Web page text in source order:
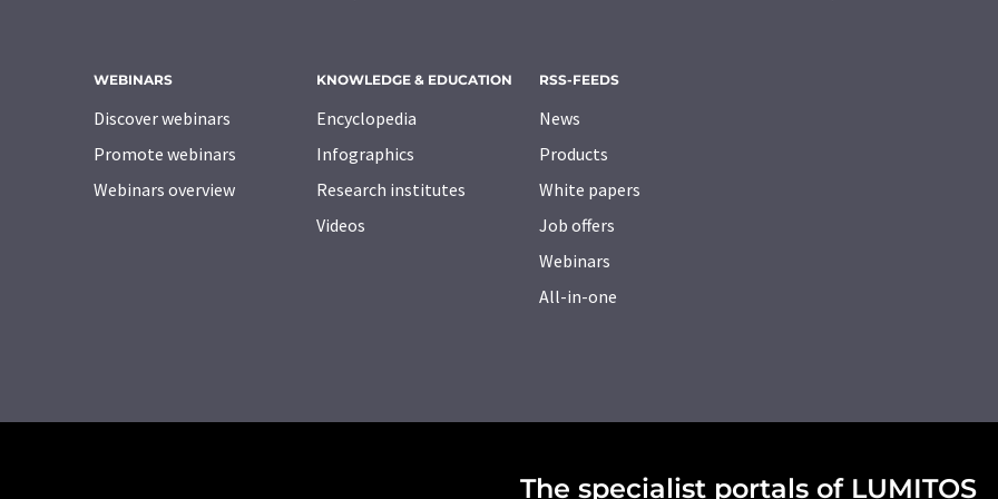
WEBINARS
Discover webinars
Promote webinars
Webinars overview
KNOWLEDGE & EDUCATION
Encyclopedia
Infographics
Research institutes
Videos
RSS-FEEDS
News
Products
White papers
Job offers
Webinars
All-in-one
The specialist portals of LUMITOS